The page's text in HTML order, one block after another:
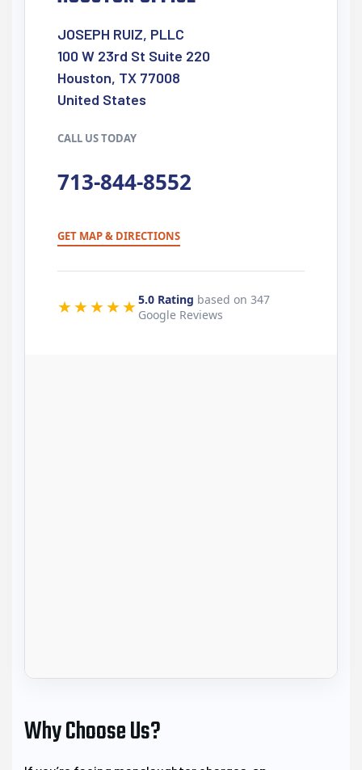
JOSEPH RUIZ, PLLC
100 W 23rd St Suite 220
Houston, TX 77008
United States
CALL US TODAY
713-844-8552
GET MAP & DIRECTIONS
★★★★★5.0 Rating based on 347
Google Reviews
Why Choose Us?